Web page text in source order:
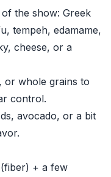
the show: Greek
tempeh, edamame,
cheese, or a
or whole grains to
control.
avocado, or a bit
+ a few